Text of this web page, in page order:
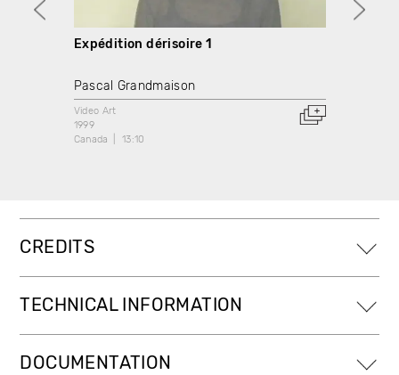
Expédition dérisoire 1
Pascal Grandmaison
Video Art
1999
Canada
13:10
CREDITS
TECHNICAL INFORMATION
DOCUMENTATION